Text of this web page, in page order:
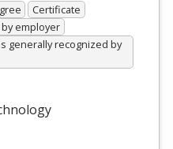
Certificate
employer
generally recognized by